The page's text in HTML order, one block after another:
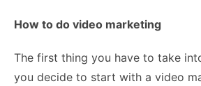
How to do video marketing
The first thing you have to take
you decide to start with a video